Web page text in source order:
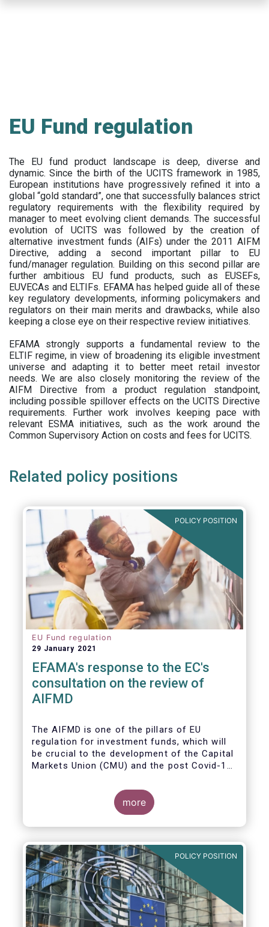
EU Fund regulation
The EU fund product landscape is deep, diverse and
dynamic. Since the birth of the UCITS framework in 1985,
European institutions have progressively refined it into a
global “gold standard”, one that successfully balances strict
regulatory requirements with the flexibility required by
manager to meet evolving client demands. The successful
evolution of UCITS was followed by the creation of
alternative investment funds (AIFs) under the 2011 AIFM
Directive, adding a second important pillar to EU
fund/manager regulation. Building on this second pillar are
further ambitious EU fund products, such as EUSEFs,
EUVECAs and ELTIFs. EFAMA has helped guide all of these
key regulatory developments, informing policymakers and
regulators on their main merits and drawbacks, while also
keeping a close eye on their respective review initiatives.
EFAMA strongly supports a fundamental review to the
ELTIF regime, in view of broadening its eligible investment
universe and adapting it to better meet retail investor
needs. We are also closely monitoring the review of the
AIFM Directive from a product regulation standpoint,
including possible spillover effects on the UCITS Directive
requirements. Further work involves keeping pace with
relevant ESMA initiatives, such as the work around the
Common Supervisory Action on costs and fees for UCITS.
Related policy positions
POLICY POSITION
EU Fund regulation
29 January 2021
EFAMA's response to the EC's
consultation on the review of
AIFMD
The AIFMD is one of the pillars of EU
regulation for investment funds, which will
be crucial to the development of the Capital
Markets Union (CMU) and the post Covid-19
more
POLICY POSITION